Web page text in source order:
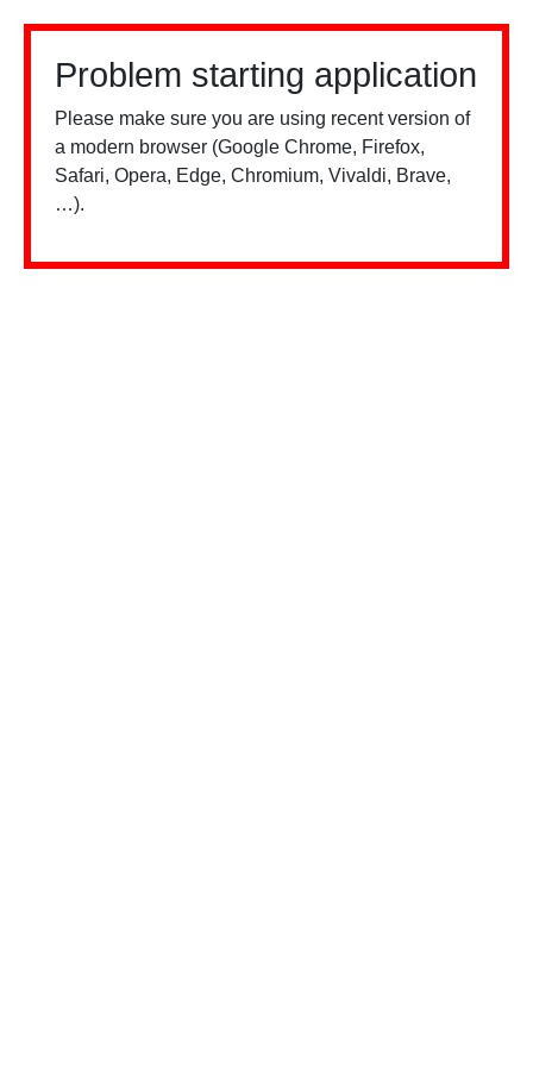
Problem starting application
Please make sure you are using recent version of
a modern browser (Google Chrome, Firefox,
Safari, Opera, Edge, Chromium, Vivaldi, Brave,
…).